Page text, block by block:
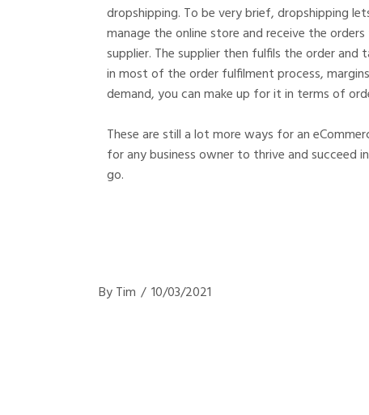
dropshipping. To be very brief, dropshipping
manage the online store and receive the
supplier. The supplier then fulfils the order
in most of the order fulfilment process,
demand, you can make up for it in terms of
These are still a lot more ways for an
for any business owner to thrive and succeed
go.
ByTim 10/03/2021